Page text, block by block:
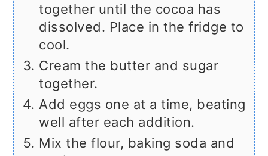
together until the cocoa has
dissolved. Place in the fridge to
cool.
Cream the butter and sugar
together.
Add eggs one at a time, beating
well after each addition.
Mix the flour, baking soda and